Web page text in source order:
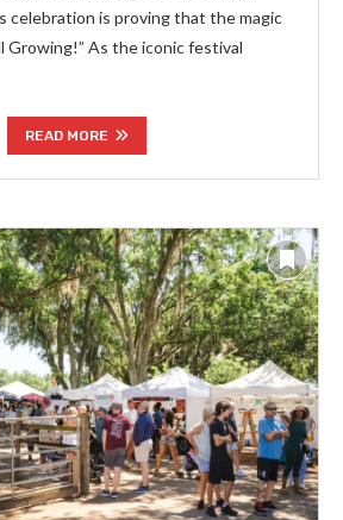
celebration is proving that the magic
Growing!” As the iconic festival
READ MORE